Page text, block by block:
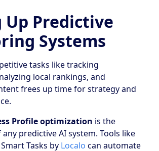
Predictive
Systems
tasks like tracking
local rankings, and
frees up time for strategy and
Profile optimization is the
predictive AI system. Tools like
Tasks by Localo can automate